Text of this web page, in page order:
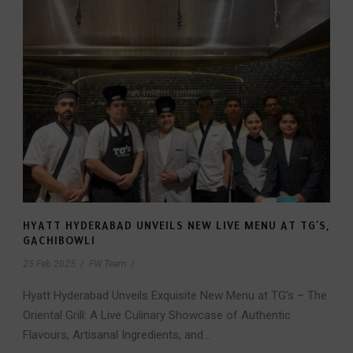
HYATT HYDERABAD UNVEILS NEW LIVE MENU AT TG’S,
GACHIBOWLI
25 Feb 2025 FW Team
Hyatt Hyderabad Unveils Exquisite New Menu at TG’s – The
Oriental Grill: A Live Culinary Showcase of Authentic
Flavours, Artisanal Ingredients, and...